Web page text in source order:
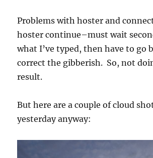
Problems with hoster and
hoster continue–must wait
what I’ve typed, then have to go
correct the gibberish. So, not
result.
But here are a couple of cloud
yesterday anyway: